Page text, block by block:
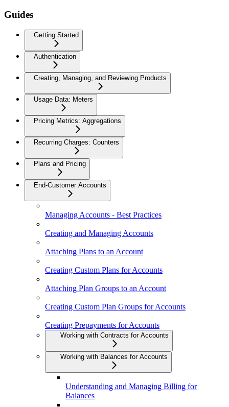
Guides
Getting Started
Authentication
Creating, Managing, and Reviewing Products
Usage Data: Meters
Pricing Metrics: Aggregations
Recurring Charges: Counters
Plans and Pricing
End-Customer Accounts
Managing Accounts - Best Practices
Creating and Managing Accounts
Attaching Plans to an Account
Creating Custom Plans for Accounts
Attaching Plan Groups to an Account
Creating Custom Plan Groups for Accounts
Creating Prepayments for Accounts
Working with Contracts for Accounts
Working with Balances for Accounts
Understanding and Managing Billing for
Balances